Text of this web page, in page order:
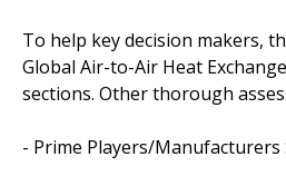
To help key decision makers,
Global Air-to-Air Heat
sections. Other thorough
- Prime Players/